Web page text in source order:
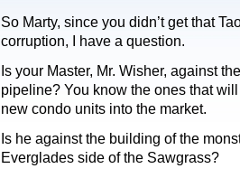
So Marty, since you didn’t get that
corruption, I have a question.
Is your Master, Mr. Wisher, against
pipeline? You know the ones that
new condo units into the market.
Is he against the building of the
Everglades side of the Sawgrass?